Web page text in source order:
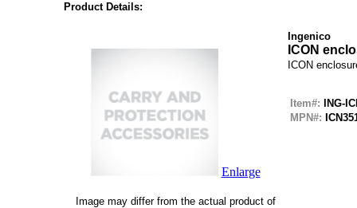
Product Details:
Enlarge
Image may differ from the actual product of
Ingenico
ICON
ICON
Item#:
ING-
MPN#: